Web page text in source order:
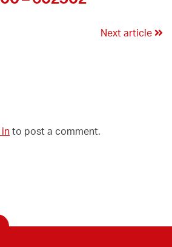
Next article
in to post a comment.